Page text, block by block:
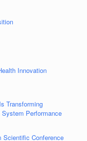
Innovation
Transforming
Performance
Scientific Conference